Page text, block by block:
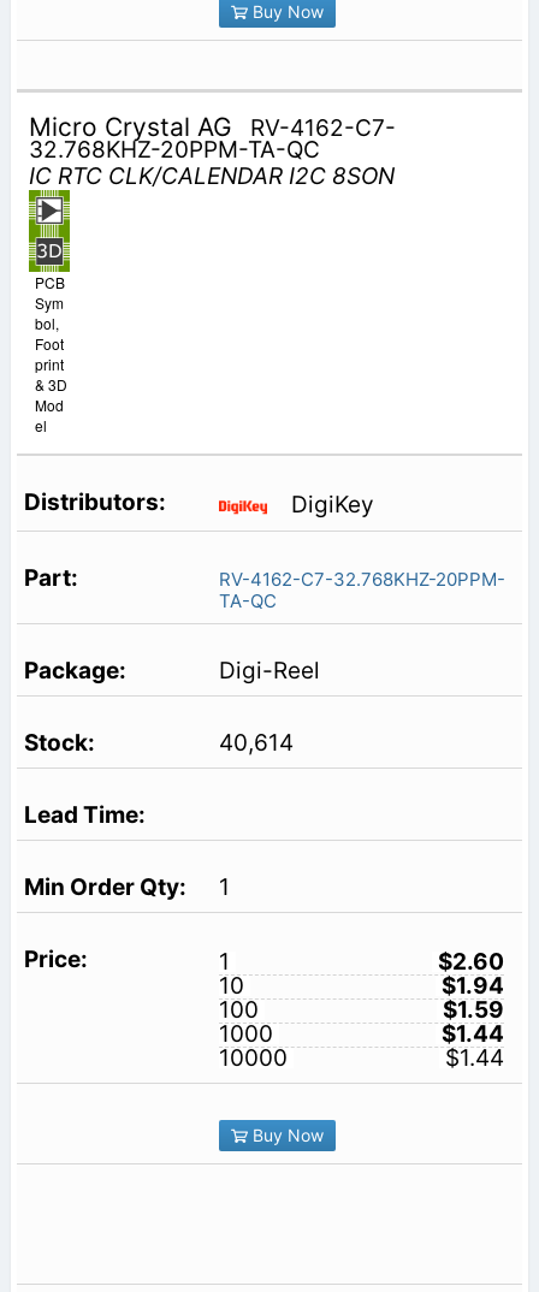
Buy Now
Micro Crystal AG RV-4162-C7-
32.768KHZ-20PPM-TA-QC
IC RTC CLK/CALENDAR I2C 8SON
PCB
Sym
bol,
Foot
print
& 3D
Mod
el
DigiKey
RV-4162-C7-32.768KHZ-20PPM-
TA-QC
Digi-Reel
40,614
1
1
$2.60
10
$1.94
100
$1.59
1000
$1.44
10000
$1.44
Buy Now